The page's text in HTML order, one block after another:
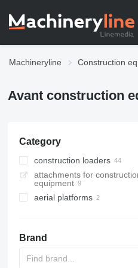
Machineryline Construction
Avant construction
Category
construction loaders
multifunctional loaders
wheel loaders
telescopic wheel loaders
attachments for
equipment
aerial platforms
Brand